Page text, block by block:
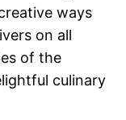
ways
on all
of the
culinary